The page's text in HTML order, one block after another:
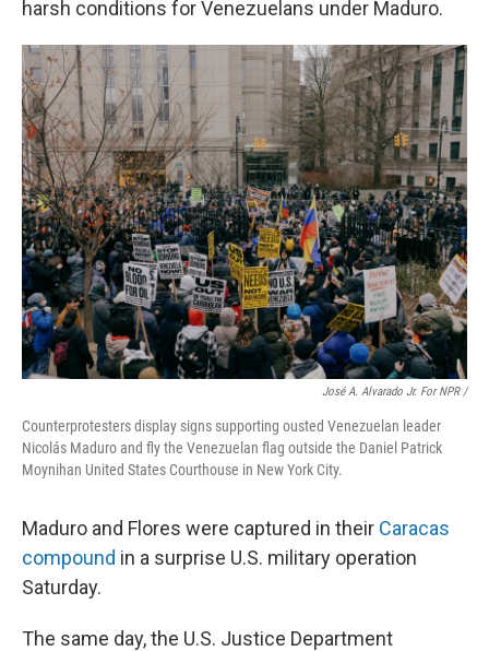
harsh conditions for Venezuelans under Maduro.
José A. Alvarado Jr. For NPR /
Counterprotesters display signs supporting ousted Venezuelan leader
Nicolás Maduro and fly the Venezuelan flag outside the Daniel Patrick
Moynihan United States Courthouse in New York City.
Maduro and Flores were captured in their Caracas
compound in a surprise U.S. military operation
Saturday.
The same day, the U.S. Justice Department